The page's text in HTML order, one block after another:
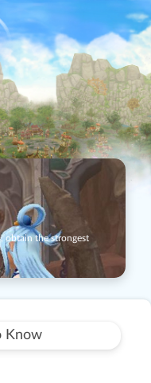
obtain the strongest
Know